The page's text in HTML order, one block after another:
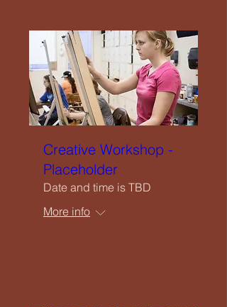
Close
Home
Welcome
Our Vision
Creative Workshop -
Placeholder
Date and time is TBD
More info